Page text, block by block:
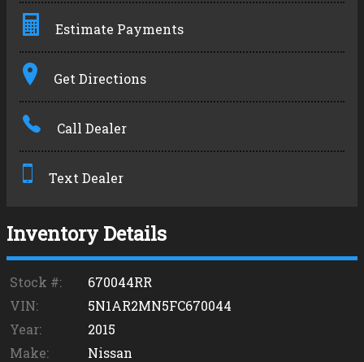
Estimate Payments
Terms
Amount Financed
Interest Rate
Down Payment
Get Directions
Call Dealer
Text Dealer
Inventory Details
Stock #:
670044RR
VIN:
5N1AR2MN5FC670044
Year:
2015
Make:
Nissan